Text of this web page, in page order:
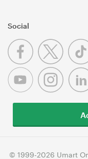
Social
© 1999-2026 Umart